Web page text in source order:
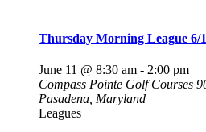
Thursday Morning League 6/
June 11 @ 8:30 am - 2:00 pm
Compass Pointe Golf Courses
Pasadena, Maryland
Leagues